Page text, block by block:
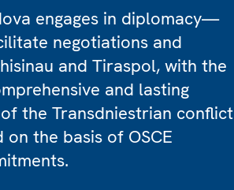
engages in diplomacy—
negotiations and
and Tiraspol, with the
and lasting
the Transdniestrian conflict
the basis of OSCE